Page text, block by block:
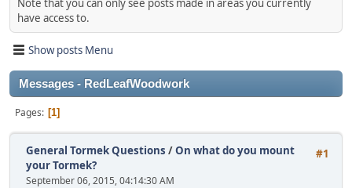
Note that you can only see posts made in areas you currently
have access to.
Show posts Menu
Messages - RedLeafWoodwork
Pages 1
#1
General Tormek Questions /On what do you mount
your Tormek?
September 06, 2015, 04:14:30 AM